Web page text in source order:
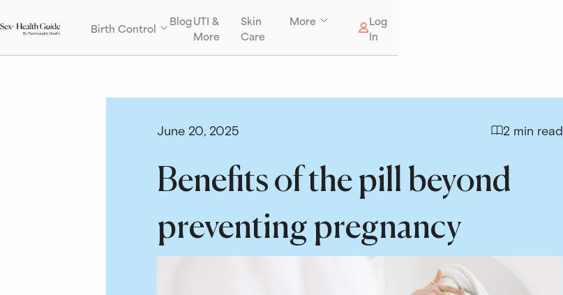
Birth Control BlogUTI &
More
Skin
Care
More
Log
In
June 20, 2025 2 min read
Benefits of the pill beyond
preventing pregnancy